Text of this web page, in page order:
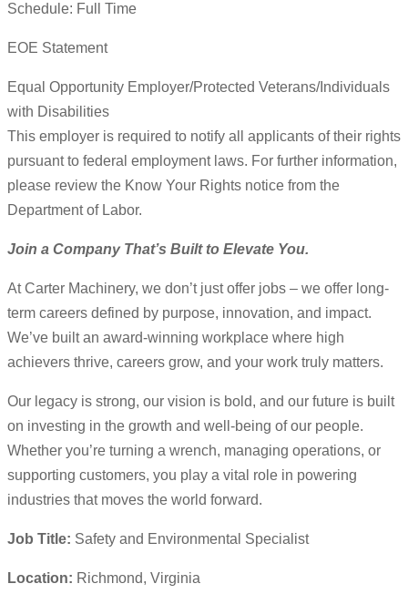
Schedule: Full Time
EOE Statement
Equal Opportunity Employer/Protected Veterans/Individuals
with Disabilities
This employer is required to notify all applicants of their rights
pursuant to federal employment laws. For further information,
please review the Know Your Rights notice from the
Department of Labor.
Join a Company That’s Built to Elevate You.
At Carter Machinery, we don’t just offer jobs – we offer long-
term careers defined by purpose, innovation, and impact.
We’ve built an award-winning workplace where high
achievers thrive, careers grow, and your work truly matters.
Our legacy is strong, our vision is bold, and our future is built
on investing in the growth and well-being of our people.
Whether you’re turning a wrench, managing operations, or
supporting customers, you play a vital role in powering
industries that moves the world forward.
Job Title: Safety and Environmental Specialist
Location: Richmond, Virginia